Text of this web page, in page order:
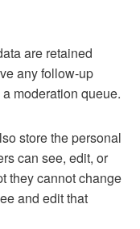
are retained
any follow-up
moderation queue.
store the personal
can see, edit, or
they cannot change
and edit that